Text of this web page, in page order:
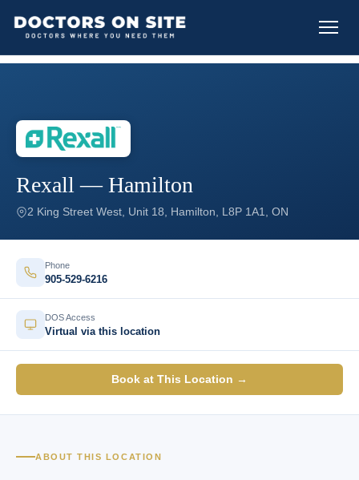
Rexall — Hamilton
2 King Street West, Unit 18, Hamilton, L8P 1A1, ON
Phone
905-529-6216
DOS Access
Virtual via this location
Book at This Location →
ABOUT THIS LOCATION